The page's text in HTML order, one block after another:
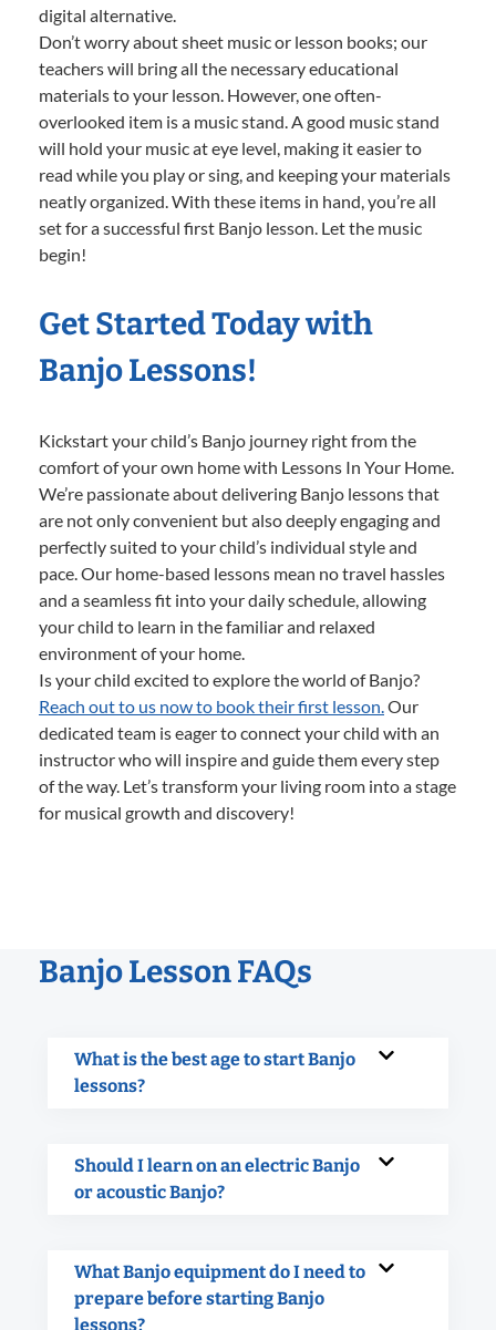
digital alternative.
Don’t worry about sheet music or lesson books; our
teachers will bring all the necessary educational
materials to your lesson. However, one often-
overlooked item is a music stand. A good music stand
will hold your music at eye level, making it easier to
read while you play or sing, and keeping your materials
neatly organized. With these items in hand, you’re all
set for a successful first Banjo lesson. Let the music
begin!
Get Started Today with
Banjo Lessons!
Kickstart your child’s Banjo journey right from the
comfort of your own home with Lessons In Your Home.
We’re passionate about delivering Banjo lessons that
are not only convenient but also deeply engaging and
perfectly suited to your child’s individual style and
pace. Our home-based lessons mean no travel hassles
and a seamless fit into your daily schedule, allowing
your child to learn in the familiar and relaxed
environment of your home.
Is your child excited to explore the world of Banjo?
Reach out to us now to book their first lesson.Our
dedicated team is eager to connect your child with an
instructor who will inspire and guide them every step
of the way. Let’s transform your living room into a stage
for musical growth and discovery!
Banjo Lesson FAQs
What is the best age to start Banjo
lessons?
Should I learn on an electric Banjo
or acoustic Banjo?
What Banjo equipment do I need to
prepare before starting Banjo
lessons?